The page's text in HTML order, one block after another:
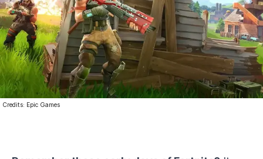
Credits: Epic Games